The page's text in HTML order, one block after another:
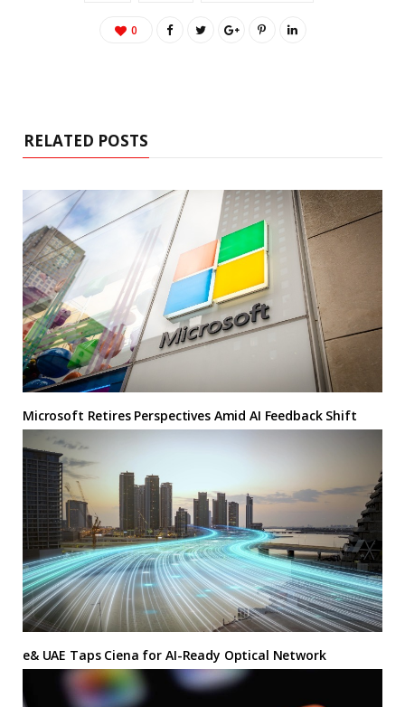
0
RELATED POSTS
Microsoft Retires Perspectives Amid AI Feedback Shift
e& UAE Taps Ciena for AI-Ready Optical Network